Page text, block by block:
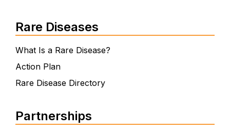
Rare Diseases
What Is a Rare Disease?
Action Plan
Rare Disease Directory
Partnerships